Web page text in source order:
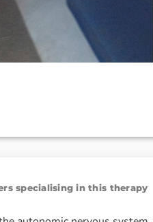
specialising in this therapy